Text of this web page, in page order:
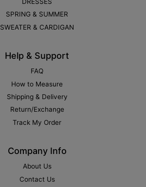
SPRING & SUMMER
SWEATER & CARDIGAN
Help & Support
FAQ
How to Measure
Shipping & Delivery
Return/Exchange
Track My Order
Company Info
About Us
Contact Us